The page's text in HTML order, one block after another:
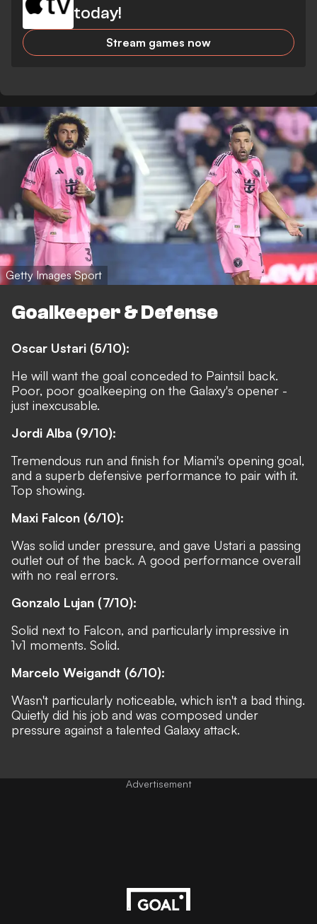
today!
Stream games now
Getty Images Sport
Goalkeeper & Defense
Oscar Ustari (5/10):
He will want the goal conceded to Paintsil back.
Poor, poor goalkeeping on the Galaxy's opener -
just inexcusable.
Jordi Alba (9/10):
Tremendous run and finish for Miami's opening goal,
and a superb defensive performance to pair with it.
Top showing.
Maxi Falcon (6/10):
Was solid under pressure, and gave Ustari a passing
outlet out of the back. A good performance overall
with no real errors.
Gonzalo Lujan (7/10):
Solid next to Falcon, and particularly impressive in
1v1 moments. Solid.
Marcelo Weigandt (6/10):
Wasn't particularly noticeable, which isn't a bad thing.
Quietly did his job and was composed under
pressure against a talented Galaxy attack.
Advertisement